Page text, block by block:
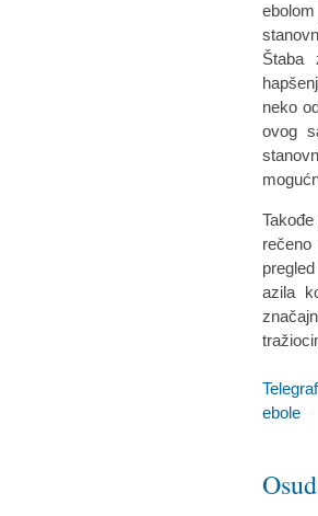
Štaba
neko
ovog
azila
ebole